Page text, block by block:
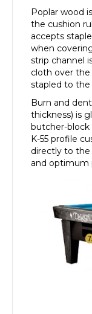
Poplar wood
the cushion
accepts
when
strip channel
cloth over
stapled to
Burn and
thickness) is
butcher-block
K-55 profile
directly to the
and optimum